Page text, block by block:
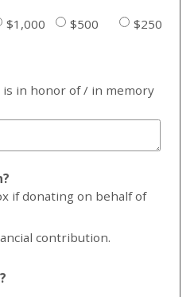
$1,000 $500
$250
is in honor of / in memory
if donating on behalf of
contribution.